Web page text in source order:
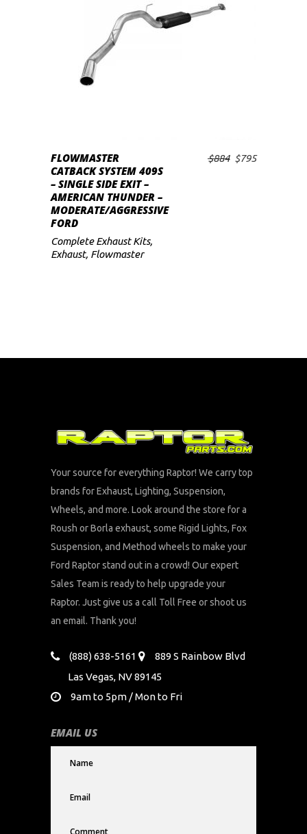
ADD TO CART
FLOWMASTER
CATBACK SYSTEM 409S
– SINGLE SIDE EXIT –
AMERICAN THUNDER –
MODERATE/AGGRESSIVE
FORD
$884 Original
$795Current
Complete Exhaust Kits,
Exhaust, Flowmaster
Your source for everything Raptor! We carry top
brands for Exhaust, Lighting, Suspension,
Wheels, and more. Look around the store for a
Roush or Borla exhaust, some Rigid Lights, Fox
Suspension, and Method wheels to make your
Ford Raptor stand out in a crowd! Our expert
Sales Team is ready to help upgrade your
Raptor. Just give us a call Toll Free or shoot us
an email. Thank you!
(888) 638-5161
889 S Rainbow Blvd
Las Vegas, NV 89145
9am to 5pm / Mon to Fri
EMAIL US